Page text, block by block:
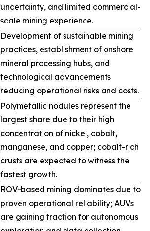
uncertainty, and limited commercial-
scale mining experience.
Development of sustainable mining
practices, establishment of onshore
mineral processing hubs, and
technological advancements
reducing operational risks and costs.
Polymetallic nodules represent the
largest share due to their high
concentration of nickel, cobalt,
manganese, and copper; cobalt-rich
crusts are expected to witness the
fastest growth.
ROV-based mining dominates due to
proven operational reliability; AUVs
are gaining traction for autonomous